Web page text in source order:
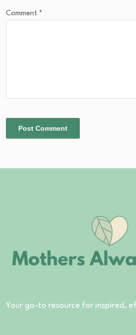
Comment *
Your go-to resource for inspired,